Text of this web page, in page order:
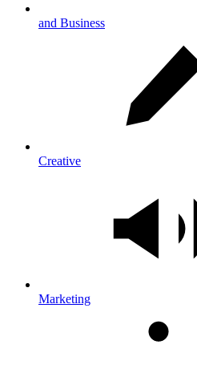
and Business
Creative
Marketing